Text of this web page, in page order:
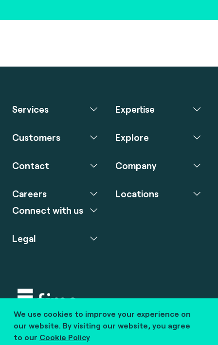
We use cookies to improve your experience on
our website. By visiting our website, you agree
to our Cookie Policy
Services Expertise
Customers Explore
Contact Company
Careers
Connect with us
Locations
Legal
Copyright © 2020 fime. All rights reserved.
marcom@fime.com